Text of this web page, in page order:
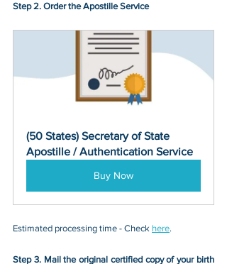
Step 2. Order the Apostille Service
(50 States) Secretary of State
Apostille / Authentication Service
Buy Now
Estimated processing time - Check here.
Step 3. Mail the original certified copy of your birth